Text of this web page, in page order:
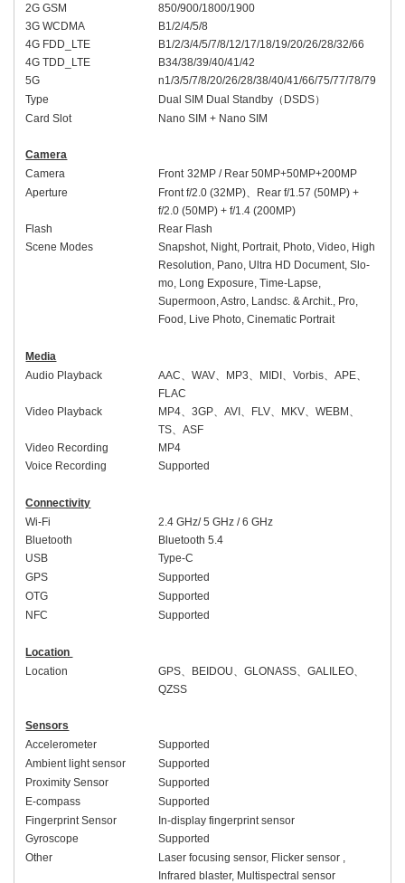
2G GSM
850/900/1800/1900
3G WCDMA
B1/2/4/5/8
4G FDD_LTE
B1/2/3/4/5/7/8/12/17/18/19/20/26/28/32/66
4G TDD_LTE
B34/38/39/40/41/42
5G
n1/3/5/7/8/20/26/28/38/40/41/66/75/77/78/79
Type
Dual SIM Dual Standby （ DSDS）
Card Slot
Nano SIM + Nano SIM
Camera
Camera
Front 32MP / Rear 50MP+50MP+200MP
Aperture
Front f/2.0 (32MP) Rear f/1.57 (50MP) +
f/2.0 (50MP) + f/1.4 (200MP)
Flash
Rear Flash
Scene Modes
Snapshot, Night, Portrait, Photo, Video, High
Resolution, Pano, Ultra HD Document, Slo-
mo, Long Exposure, Time-Lapse,
Supermoon, Astro, Landsc. & Archit., Pro,
Food, Live Photo, Cinematic Portrait
Media
Audio Playback
AAC 、WAV MP3 MIDI 、Vorbis 、APE
FLAC
Video Playback
MP4 、3GP 、AVI FLV MKV 、WEBM
TS 、ASF
Video Recording
MP4
Voice Recording
Supported
Connectivity
Wi-Fi
2.4 GHz/ 5 GHz / 6 GHz
Bluetooth
Bluetooth 5.4
USB
Type-C
GPS
Supported
OTG
Supported
NFC
Supported
Location
Location
GPS BEIDOU 、GLONASS 、GALILEO
QZSS
Sensors
Accelerometer
Supported
Ambient light sensor
Supported
Proximity Sensor
Supported
E-compass
Supported
Fingerprint Sensor
In-display fingerprint sensor
Gyroscope
Supported
Other
Laser focusing sensor, Flicker sensor
Infrared blaster, Multispectral sensor